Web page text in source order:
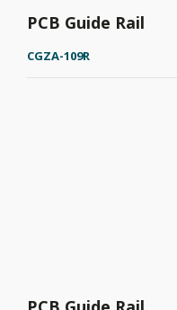
PCB Guide Rail
CGZA-109R